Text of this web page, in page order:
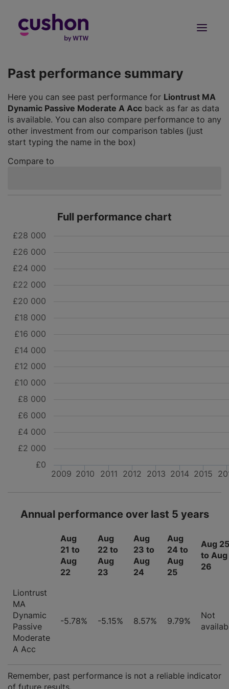
Past performance summary
Here you can see past performance for Liontrust MA
Dynamic Passive Moderate A Acc back as far as data
is available. You can also compare performance to any
other investment from our comparison tables (just
start typing the name in the box)
Compare to
Full performance chart
2009 2010 2011 2012 2013 2014 2015
£0
£2 000
£4 000
£6 000
£8 000
£10 000
£12 000
£14 000
£16 000
£18 000
£20 000
£22 000
£24 000
£26 000
£28 000
Annual performance over last 5 years
Aug
21 to
Aug
22
Aug
22 to
Aug
23
Aug
23 to
Aug
24
Aug
24 to
Aug
25
Aug 25
to Aug
26
Liontrust
MA
Dynamic
Passive
Moderate
A Acc
-5.78% -5.15% 8.57% 9.79%
Not
Remember, past performance is not a reliable indicator
of future results.